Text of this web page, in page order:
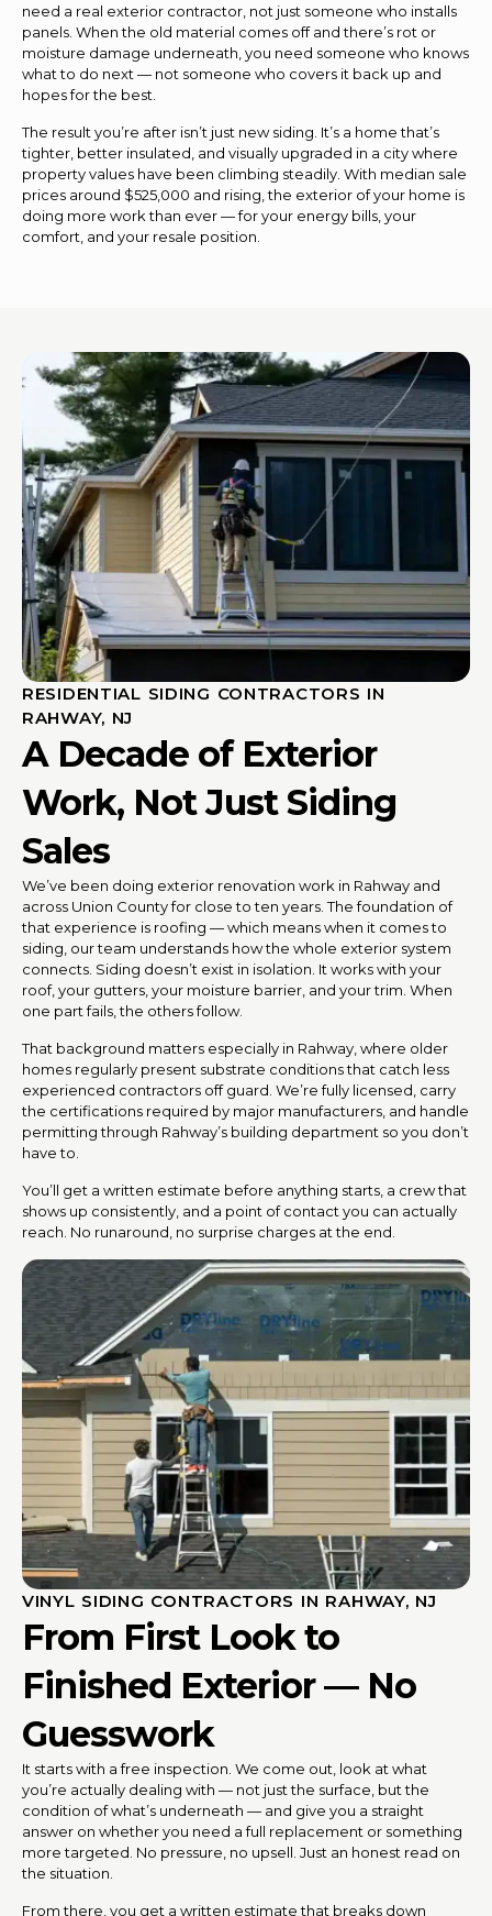
need a real exterior contractor, not just someone who installs
panels. When the old material comes off and there’s rot or
moisture damage underneath, you need someone who knows
what to do next — not someone who covers it back up and
hopes for the best.
The result you’re after isn’t just new siding. It’s a home that’s
tighter, better insulated, and visually upgraded in a city where
property values have been climbing steadily. With median sale
prices around $525,000 and rising, the exterior of your home is
doing more work than ever — for your energy bills, your
comfort, and your resale position.
RESIDENTIAL SIDING CONTRACTORS IN
RAHWAY, NJ
A Decade of Exterior
Work, Not Just Siding
Sales
We’ve been doing exterior renovation work in Rahway and
across Union County for close to ten years. The foundation of
that experience is roofing — which means when it comes to
siding, our team understands how the whole exterior system
connects. Siding doesn’t exist in isolation. It works with your
roof, your gutters, your moisture barrier, and your trim. When
one part fails, the others follow.
That background matters especially in Rahway, where older
homes regularly present substrate conditions that catch less
experienced contractors off guard. We’re fully licensed, carry
the certifications required by major manufacturers, and handle
permitting through Rahway’s building department so you don’t
have to.
You’ll get a written estimate before anything starts, a crew that
shows up consistently, and a point of contact you can actually
reach. No runaround, no surprise charges at the end.
VINYL SIDING CONTRACTORS IN RAHWAY, NJ
From First Look to
Finished Exterior — No
Guesswork
It starts with a free inspection. We come out, look at what
you’re actually dealing with — not just the surface, but the
condition of what’s underneath — and give you a straight
answer on whether you need a full replacement or something
more targeted. No pressure, no upsell. Just an honest read on
the situation.
From there, you get a written estimate that breaks down